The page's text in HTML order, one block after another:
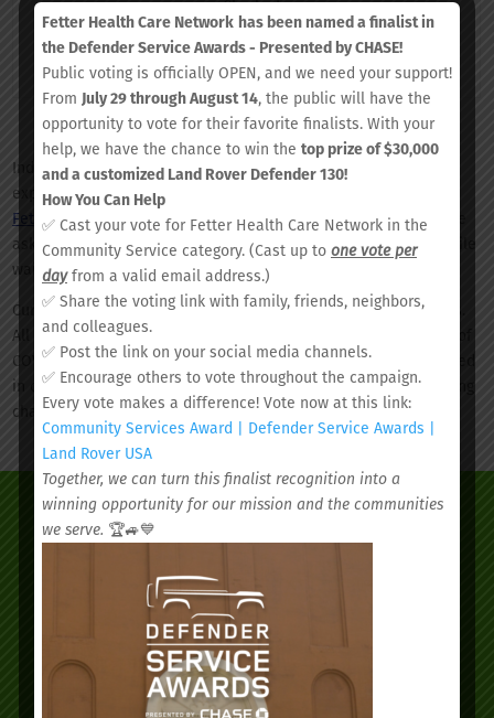
12/29
a.m.
– 1
p.m.
Charleston
Performing
Arts Center
North
Charleston,
SC
Individuals who have a known exposure to COVID-19 or are
experiencing COVID-19 related symptoms can visit
FetterCovid19Screening.orgfor more information. Individuals are
asked to employ social distancing and wear a face covering while
waiting for testing.
Currently, tests are given with no out-of-pocket cost to patients.
All insurance providers in South Carolina are covering the cost of
COVID-19 testing. Patient insurance information will be processed
in order to complete testing. No co-pays or deductibles are being
charged. All patients will be served.
Fetter Health Care Network has been named a finalist in
the Defender Service Awards - Presented by CHASE!
Public voting is officially OPEN, and we need your support!
From July 29 through August 14, the public will have the
opportunity to vote for their favorite finalists. With your
help, we have the chance to win the top prize of $30,000
and a customized Land Rover Defender 130!
How You Can Help
✅ Cast your vote for Fetter Health Care Network in the
Community Service category. (Cast up to one vote per
dayfrom a valid email address.)
✅ Share the voting link with family, friends, neighbors,
and colleagues.
✅ Post the link on your social media channels.
✅ Encourage others to vote throughout the campaign.
Every vote makes a difference! Vote now at this link:
Community Services Award | Defender Service Awards |
Land Rover USA
Together, we can turn this finalist recognition into a
winning opportunity for our mission and the communities
we serve. 🏆🚙💙